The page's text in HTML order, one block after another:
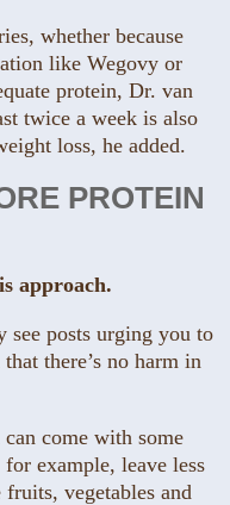
whether because
like Wegovy or
protein, Dr. van
twice a week is also
loss, he added.
PROTEIN
approach.
posts urging you to
there’s no harm in
come with some
example, leave less
vegetables and